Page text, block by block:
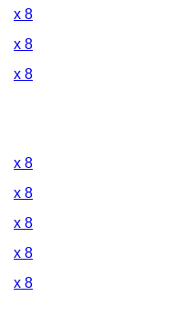
x 8
x 8
x 8
x 8
x 8
x 8
x 8
x 8